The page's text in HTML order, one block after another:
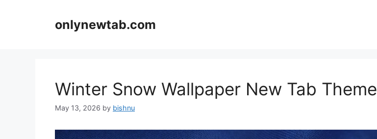
onlynewtab.com
Winter Snow Wallpaper New Tab Theme
May 13, 2026 by bishnu